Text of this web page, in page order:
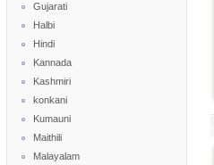
Gujarati
Halbi
Hindi
Kannada
Kashmiri
konkani
Kumauni
Maithili
Malayalam